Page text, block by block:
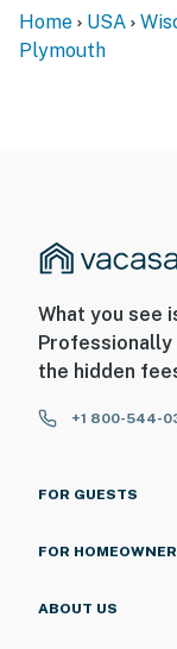
Home USA
Plymouth
What you see
the hidden
+1 800-544-
FOR GUESTS
FOR
ABOUT US